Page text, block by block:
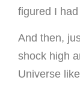
figured I
And then,
shock high
Universe